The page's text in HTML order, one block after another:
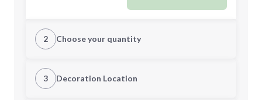
2 Choose your quantity
Quantity
3 Decoration Location